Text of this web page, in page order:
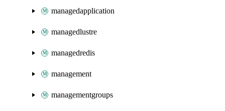
managedapplication
managedlustre
managedredis
management
managementgroups